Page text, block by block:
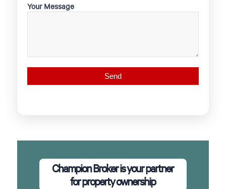
Your Message
Champion Broker is your partner
for property ownership